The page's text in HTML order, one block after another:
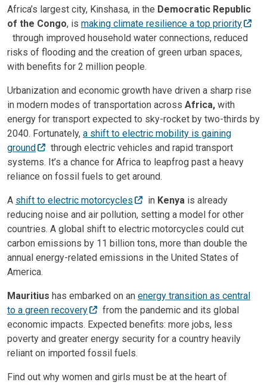
Africa’s largest city, Kinshasa, in the Democratic Republic
of the Congo, is making climate resilience a top priority
through improved household water connections, reduced
risks of flooding and the creation of green urban spaces,
with benefits for 2 million people.
Urbanization and economic growth have driven a sharp rise
in modern modes of transportation across Africa, with
energy for transport expected to sky-rocket by two-thirds by
2040. Fortunately, a shift to electric mobility is gaining
ground
through electric vehicles and rapid transport
systems. It’s a chance for Africa to leapfrog past a heavy
reliance on fossil fuels to get around.
A shift to electric motorcycles in Kenya is already
reducing noise and air pollution, setting a model for other
countries. A global shift to electric motorcycles could cut
carbon emissions by 11 billion tons, more than double the
annual energy-related emissions in the United States of
America.
Mauritius has embarked on an energy transition as central
to a green recovery
from the pandemic and its global
economic impacts. Expected benefits: more jobs, less
poverty and greater energy security for a country heavily
reliant on imported fossil fuels.
Find out why women and girls must be at the heart of